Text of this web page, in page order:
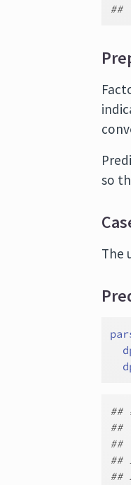
##
so
The
##
##
##